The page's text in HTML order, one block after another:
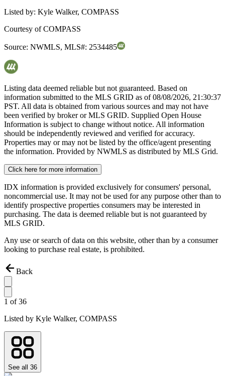
Listed by: Kyle Walker, COMPASS
Courtesy ofCOMPASS
Source: NWMLS, MLS#: 2534485
Listing data deemed reliable but not guaranteed. Based on
information submitted to the MLS GRID as of08/08/2026, 21:30:37
PST. All data is obtained from various sources and may not have
been verified by broker or MLS GRID. Supplied Open House
Information is subject to change without notice. All information
should be independently reviewed and verified for accuracy.
Properties may or may not be listed by the office/agent presenting
the information. Provided by NWMLS as distributed by MLS Grid.
Click here for more information
IDX information is provided exclusively for consumers' personal,
noncommercial use. It may not be used for any purpose other than to
identify prospective properties consumers may be interested in
purchasing. The data is deemed reliable but is not guaranteed by
MLS GRID.
Any use or search of data on this website, other than by a consumer
looking to purchase real estate, is prohibited.
Back
1 of36
Listed by Kyle Walker, COMPASS
See all 36